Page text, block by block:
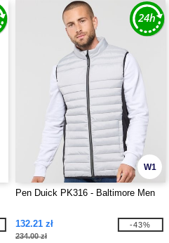
W1
Pen Duick PK316 - Baltimore Men
132.21 zł
234.00 zł
-43%